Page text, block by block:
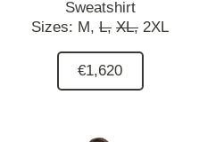
Sweatshirt
Sizes: M, L, XL, 2XL
€1,620